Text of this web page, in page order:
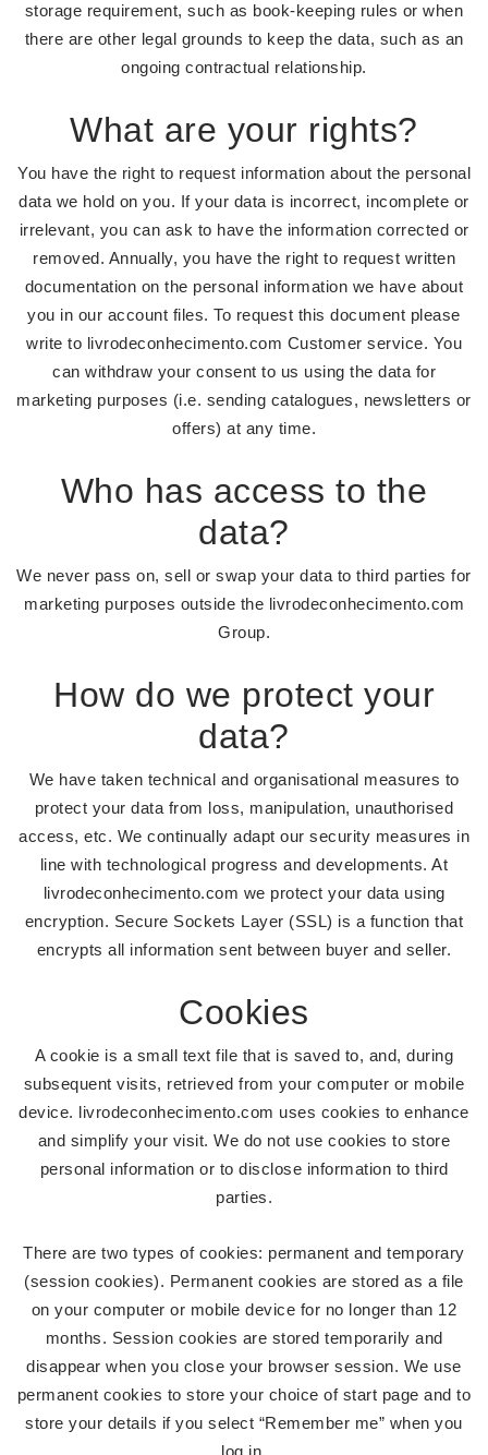
storage requirement, such as book-keeping rules or when
there are other legal grounds to keep the data, such as an
ongoing contractual relationship.
What are your rights?
You have the right to request information about the personal
data we hold on you. If your data is incorrect, incomplete or
irrelevant, you can ask to have the information corrected or
removed. Annually, you have the right to request written
documentation on the personal information we have about
you in our account files. To request this document please
write to livrodeconhecimento.com Customer service. You
can withdraw your consent to us using the data for
marketing purposes (i.e. sending catalogues, newsletters or
offers) at any time.
Who has access to the
data?
We never pass on, sell or swap your data to third parties for
marketing purposes outside the livrodeconhecimento.com
Group.
How do we protect your
data?
We have taken technical and organisational measures to
protect your data from loss, manipulation, unauthorised
access, etc. We continually adapt our security measures in
line with technological progress and developments. At
livrodeconhecimento.com we protect your data using
encryption. Secure Sockets Layer (SSL) is a function that
encrypts all information sent between buyer and seller.
Cookies
A cookie is a small text file that is saved to, and, during
subsequent visits, retrieved from your computer or mobile
device. livrodeconhecimento.com uses cookies to enhance
and simplify your visit. We do not use cookies to store
personal information or to disclose information to third
parties.
There are two types of cookies: permanent and temporary
(session cookies). Permanent cookies are stored as a file
on your computer or mobile device for no longer than 12
months. Session cookies are stored temporarily and
disappear when you close your browser session. We use
permanent cookies to store your choice of start page and to
store your details if you select “Remember me” when you